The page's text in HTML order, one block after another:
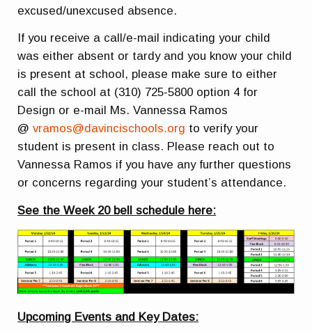
excused/unexcused absence.
If you receive a call/e-mail indicating your child
was either absent or tardy and you know your child
is present at school, please make sure to either
call the school at (310) 725-5800 option 4 for
Design or e-mail Ms. Vannessa Ramos
@vramos@davincischools.org to verify your
student is present in class. Please reach out to
Vannessa Ramos if you have any further questions
or concerns regarding your student’s attendance.
See the Week 20 bell schedule here:
Upcoming Events and Key Dates: